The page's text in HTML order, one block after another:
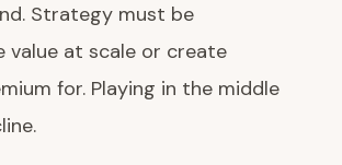
Strategy must be
value at scale or create
for. Playing in the middle